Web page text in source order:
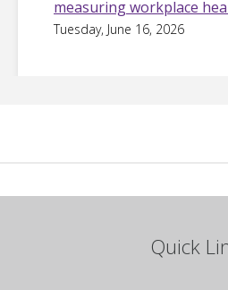
measuring workplace
Tuesday, June 16, 2026
Quick